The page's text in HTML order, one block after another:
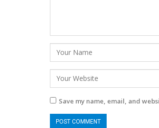
Save my name, email, and